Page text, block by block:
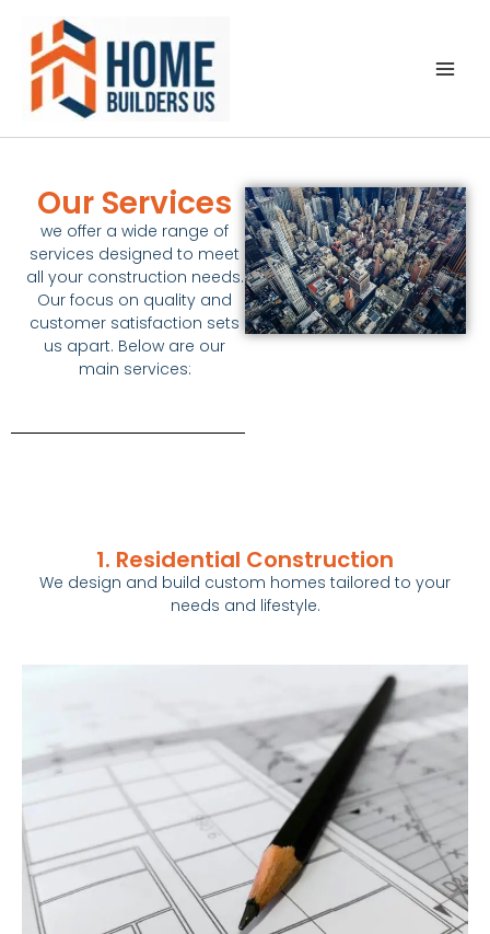
contenido
Our Services
we offer a wide range of
services designed to meet
all your construction needs.
Our focus on quality and
customer satisfaction sets
us apart. Below are our
main services:
1. Residential Construction
We design and build custom homes tailored to your
needs and lifestyle.